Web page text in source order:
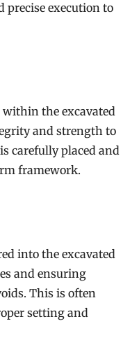
precise execution to
within the excavated
and strength to
carefully placed and
framework.
into the excavated
and ensuring
This is often
setting and